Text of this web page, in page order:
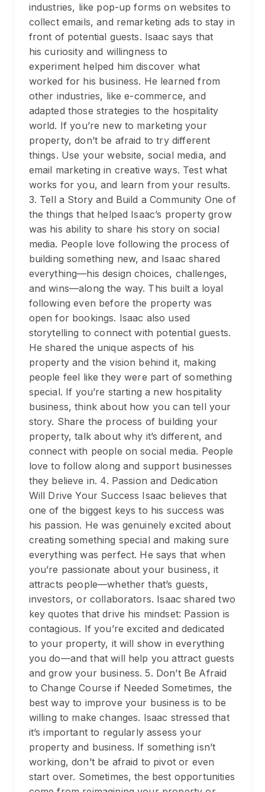
industries, like pop-up forms on websites to
collect emails, and remarketing ads to stay in
front of potential guests. Isaac says that
his curiosity and willingness to
experiment helped him discover what
worked for his business. He learned from
other industries, like e-commerce, and
adapted those strategies to the hospitality
world. If you’re new to marketing your
property, don’t be afraid to try different
things. Use your website, social media, and
email marketing in creative ways. Test what
works for you, and learn from your results.
3. Tell a Story and Build a Community One of
the things that helped Isaac’s property grow
was his ability to share his story on social
media. People love following the process of
building something new, and Isaac shared
everything—his design choices, challenges,
and wins—along the way. This built a loyal
following even before the property was
open for bookings. Isaac also used
storytelling to connect with potential guests.
He shared the unique aspects of his
property and the vision behind it, making
people feel like they were part of something
special. If you’re starting a new hospitality
business, think about how you can tell your
story. Share the process of building your
property, talk about why it’s different, and
connect with people on social media. People
love to follow along and support businesses
they believe in. 4. Passion and Dedication
Will Drive Your Success Isaac believes that
one of the biggest keys to his success was
his passion. He was genuinely excited about
creating something special and making sure
everything was perfect. He says that when
you’re passionate about your business, it
attracts people—whether that’s guests,
investors, or collaborators. Isaac shared two
key quotes that drive his mindset: Passion is
contagious. If you’re excited and dedicated
to your property, it will show in everything
you do—and that will help you attract guests
and grow your business. 5. Don’t Be Afraid
to Change Course if Needed Sometimes, the
best way to improve your business is to be
willing to make changes. Isaac stressed that
it’s important to regularly assess your
property and business. If something isn’t
working, don’t be afraid to pivot or even
start over. Sometimes, the best opportunities